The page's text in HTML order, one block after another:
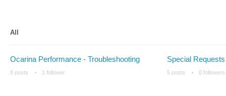
All
Ocarina Performance - Troubleshooting
8 posts 1 follower
Special Requests
5 posts 0 followers